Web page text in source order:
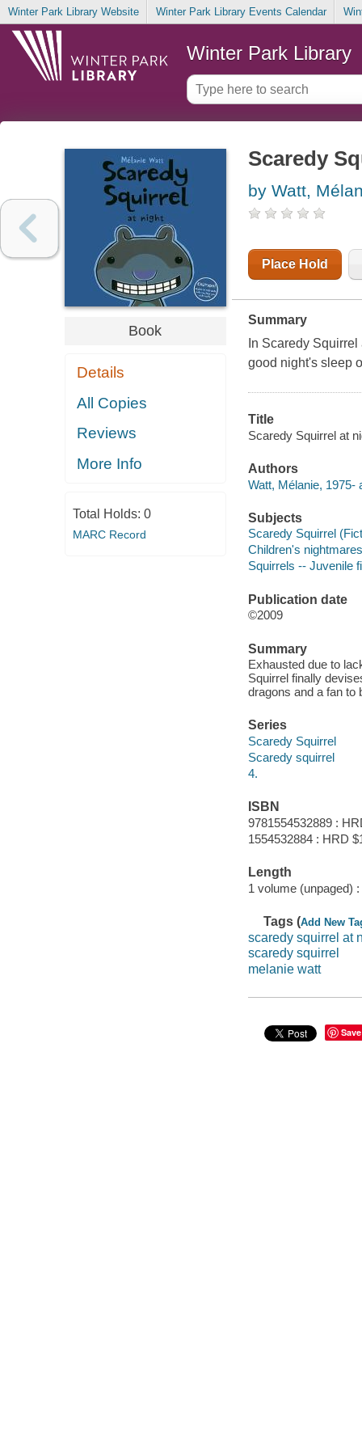
Winter Park Library Website Winter Park Library Events Calendar
Winter Park Library
Book
Details
All Copies
Reviews
More Info
Total Holds: 0
MARC Record
Scaredy
by Watt,
Place Hold
Summary
In Scaredy
good night's sleep
Title
Scaredy Squirrel at
Authors
Watt, Mélanie, 1975-
Subjects
Scaredy Squirrel
Children's
Squirrels -- Juvenile
Publication date
©2009
Summary
Exhausted due to
Squirrel finally
dragons and a fan to
Series
Scaredy Squirrel
Scaredy squirrel
4.
ISBN
9781554532889 :
1554532884 : HRD
Length
1 volume (unpaged) :
Tags (Add New
scaredy squirrel at
scaredy squirrel
melanie watt
Save